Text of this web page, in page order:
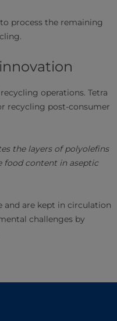
process the remaining
operations. Tetra
recycling post-consumer
the layers of polyolefins
food content in aseptic
and are kept in circulation
challenges by